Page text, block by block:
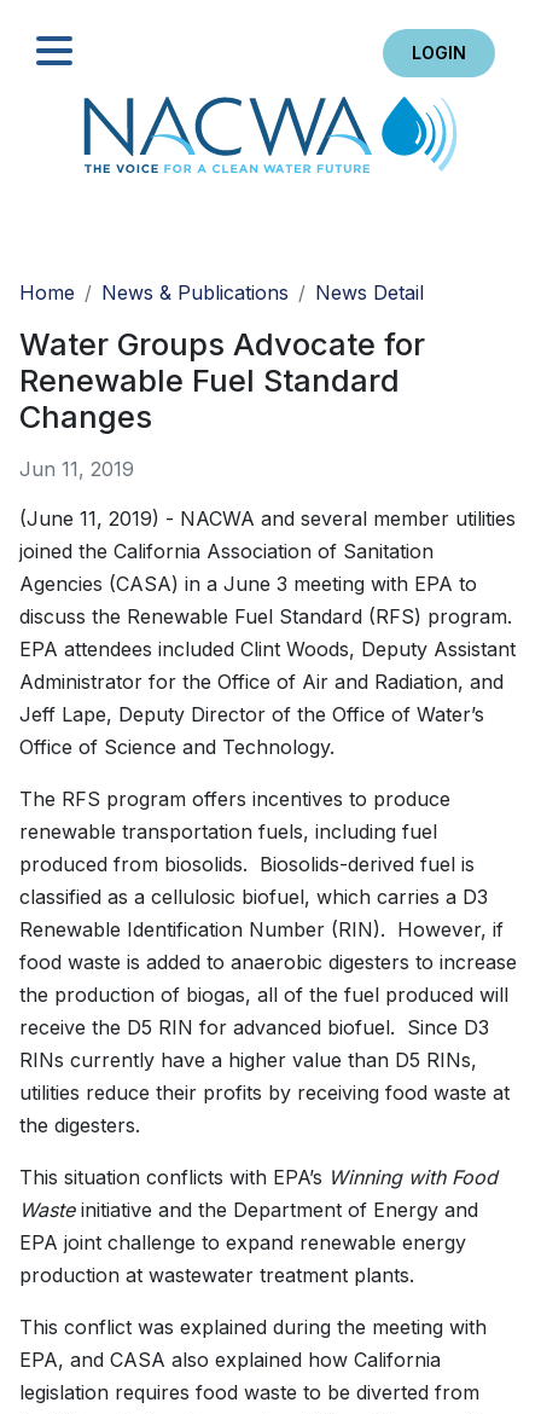
LOGIN
Home
News & Publications News Detail
Water Groups Advocate for
Renewable Fuel Standard
Changes
Jun 11, 2019
(June 11, 2019) - NACWA and several member utilities
joined the California Association of Sanitation
Agencies (CASA) in a June 3 meeting with EPA to
discuss the Renewable Fuel Standard (RFS) program.
EPA attendees included Clint Woods, Deputy Assistant
Administrator for the Office of Air and Radiation, and
Jeff Lape, Deputy Director of the Office of Water’s
Office of Science and Technology.
The RFS program offers incentives to produce
renewable transportation fuels, including fuel
produced from biosolids. Biosolids-derived fuel is
classified as a cellulosic biofuel, which carries a D3
Renewable Identification Number (RIN). However, if
food waste is added to anaerobic digesters to increase
the production of biogas, all of the fuel produced will
receive the D5 RIN for advanced biofuel. Since D3
RINs currently have a higher value than D5 RINs,
utilities reduce their profits by receiving food waste at
the digesters.
This situation conflicts with EPA’s Winning with Food
Wasteinitiative and the Department of Energy and
EPA joint challenge to expand renewable energy
production at wastewater treatment plants.
This conflict was explained during the meeting with
EPA, and CASA also explained how California
legislation requires food waste to be diverted from